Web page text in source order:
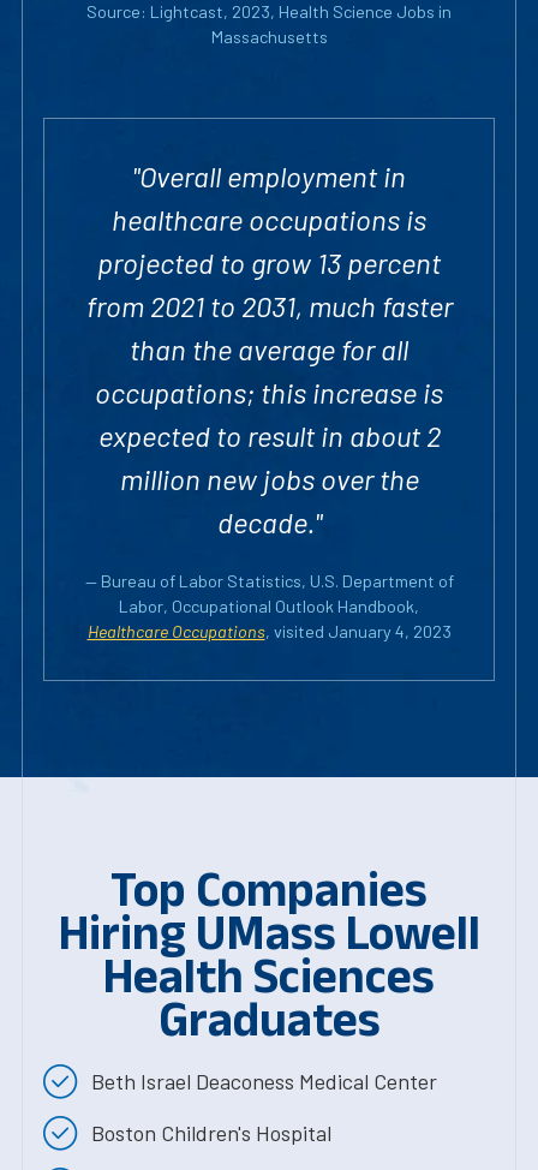
Source: Lightcast, 2023, Health Science Jobs in
Massachusetts
"Overall employment in
healthcare occupations is
projected to grow 13 percent
from 2021 to 2031, much faster
than the average for all
occupations; this increase is
expected to result in about 2
million new jobs over the
decade."
— Bureau of Labor Statistics, U.S. Department of
Labor, Occupational Outlook Handbook,
Healthcare Occupations, visited January 4, 2023
Top Companies
Hiring UMass Lowell
Health Sciences
Graduates
Beth Israel Deaconess Medical Center
Boston Children's Hospital